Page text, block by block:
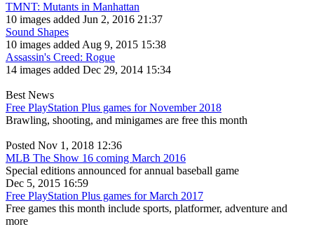
TMNT: Mutants in Manhattan
10 images added Jun 2, 2016 21:37
Sound Shapes
10 images added Aug 9, 2015 15:38
Assassin's Creed: Rogue
14 images added Dec 29, 2014 15:34
Best News
Free PlayStation Plus games for November 2018
Brawling, shooting, and minigames are free this month
Posted Nov 1, 2018 12:36
MLB The Show 16 coming March 2016
Special editions announced for annual baseball game
Dec 5, 2015 16:59
Free PlayStation Plus games for March 2017
Free games this month include sports, platformer, adventure and
more